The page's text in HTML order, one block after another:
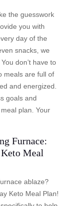
the guesswork
you with
day of the
snacks, we
don’t have to
meals are full of
and energized.
goals and
plan. Your
Furnace:
Meal
ablaze?
Keto Meal Plan!